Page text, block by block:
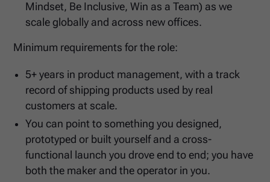
Mindset, Be Inclusive, Win as a Team) as we
scale globally and across new offices.
Minimum requirements for the role:
5+ years in product management, with a track
record of shipping products used by real
customers at scale.
You can point to something you designed,
prototyped or built yourself and a cross-
functional launch you drove end to end; you have
both the maker and the operator in you.